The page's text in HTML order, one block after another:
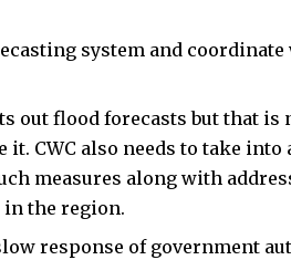
system and
out flood forecasts but that is
CWC also needs to take
measures along with
in the region.
response of government